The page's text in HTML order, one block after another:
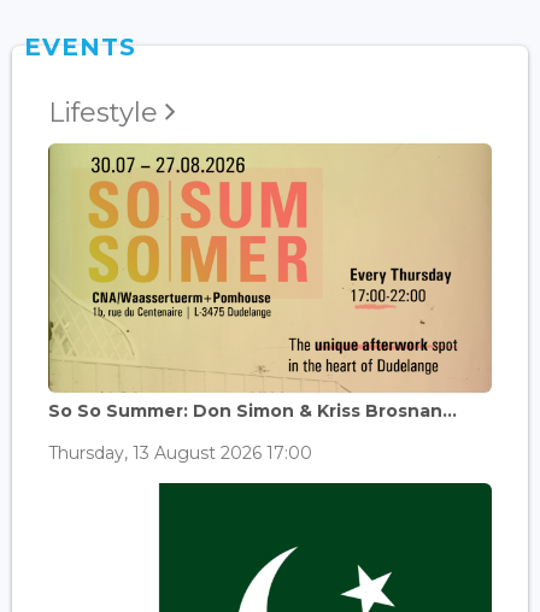
EVENTS
Lifestyle
So So Summer: Don Simon & Kriss Brosnan...
Thursday, 13 August 2026 17:00